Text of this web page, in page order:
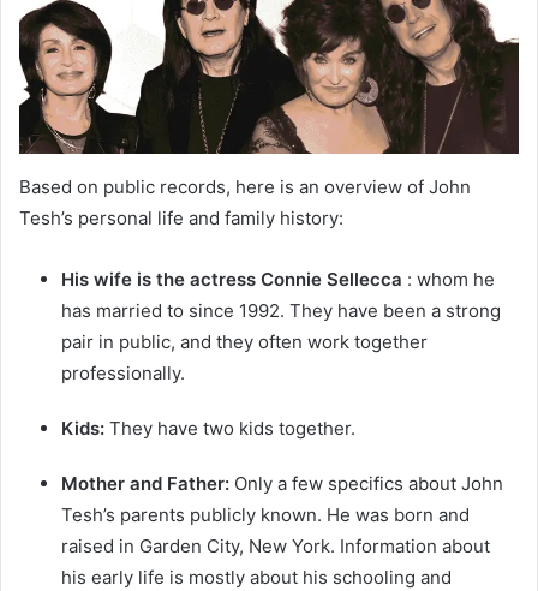
Based on public records, here is an overview of John
Tesh’s personal life and family history:
His wife is the actress Connie Sellecca : whom he
has married to since 1992. They have been a strong
pair in public, and they often work together
professionally.
Kids: They have two kids together.
Mother and Father: Only a few specifics about John
Tesh’s parents publicly known. He was born and
raised in Garden City, New York. Information about
his early life is mostly about his schooling and